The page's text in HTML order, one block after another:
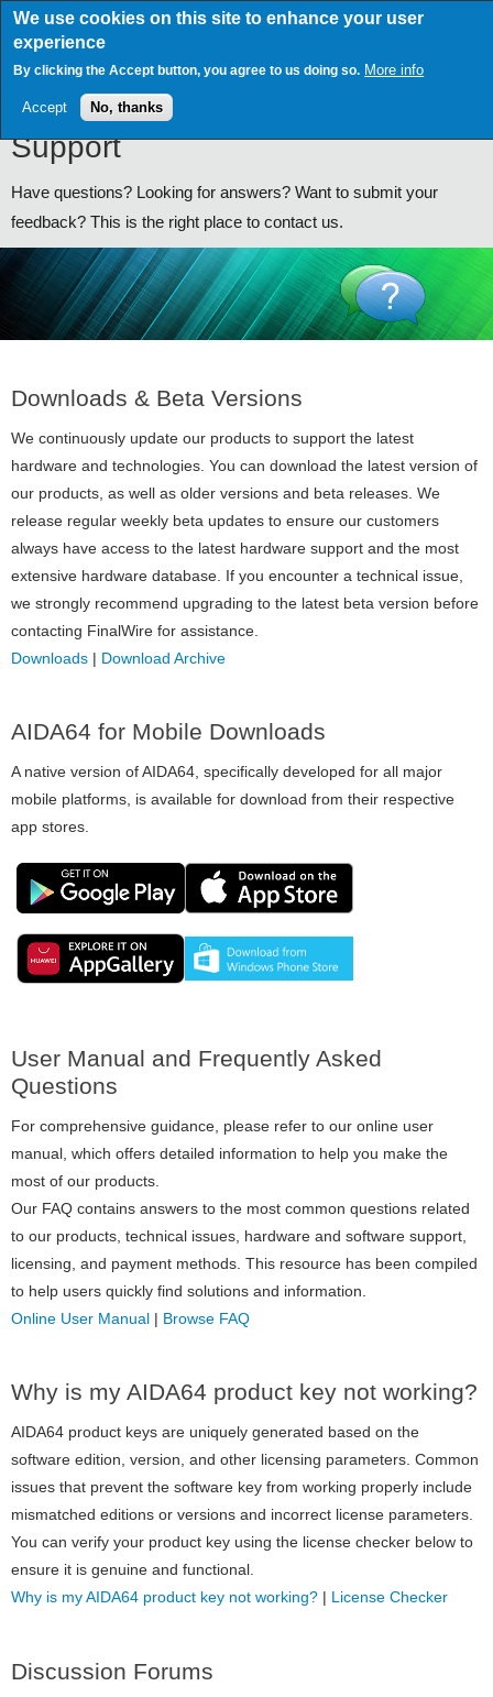
We use cookies on this site to enhance your user
experience
By clicking the Accept button, you agree to us doing so. More info
Accept No, thanks
Skip
main
content
Support
Have questions? Looking for answers? Want to submit your
feedback? This is the right place to contact us.
Downloads & Beta Versions
We continuously update our products to support the latest
hardware and technologies. You can download the latest version of
our products, as well as older versions and beta releases. We
release regular weekly beta updates to ensure our customers
always have access to the latest hardware support and the most
extensive hardware database. If you encounter a technical issue,
we strongly recommend upgrading to the latest beta version before
contacting FinalWire for assistance.
Downloads | Download Archive
AIDA64 for Mobile Downloads
A native version of AIDA64, specifically developed for all major
mobile platforms, is available for download from their respective
app stores.
Image Image
Image Image
User Manual and Frequently Asked
Questions
For comprehensive guidance, please refer to our online user
manual, which offers detailed information to help you make the
most of our products.
Our FAQ contains answers to the most common questions related
to our products, technical issues, hardware and software support,
licensing, and payment methods. This resource has been compiled
to help users quickly find solutions and information.
Online User Manual | Browse FAQ
Why is my AIDA64 product key not working?
AIDA64 product keys are uniquely generated based on the
software edition, version, and other licensing parameters. Common
issues that prevent the software key from working properly include
mismatched editions or versions and incorrect license parameters.
You can verify your product key using the license checker below to
ensure it is genuine and functional.
Why is my AIDA64 product key not working? | License Checker
Discussion Forums